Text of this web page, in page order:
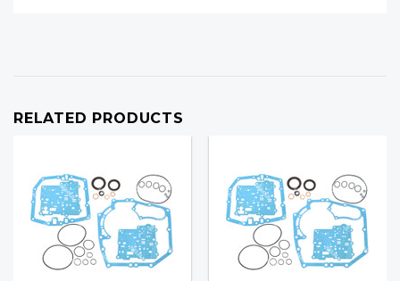
RELATED PRODUCTS